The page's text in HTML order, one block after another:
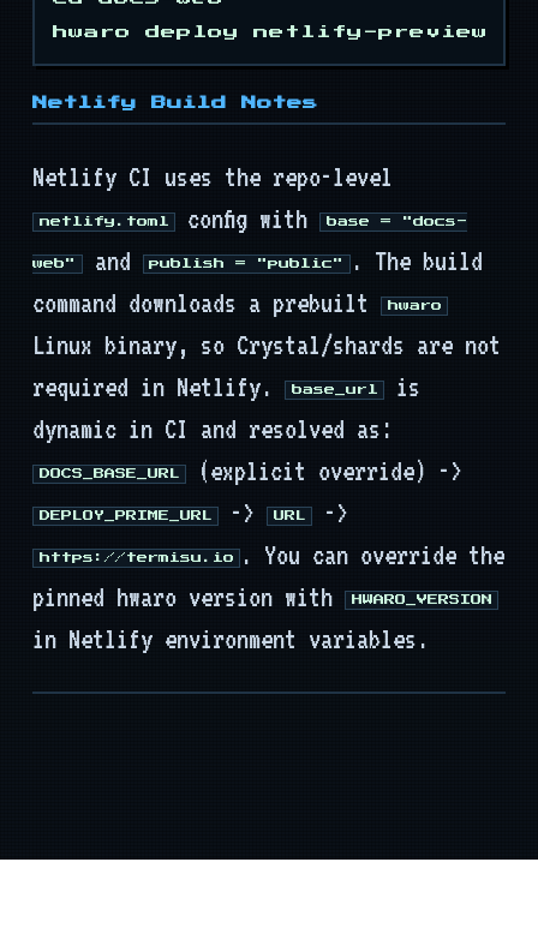
Netlify Build Notes
Netlify CI uses the repo-level
netlify.toml config with base = "docs-
web" and publish = "public"
. The build
command downloads a prebuilt
hwaro
Linux binary, so Crystal/shards are not
required in Netlify.
base_url
is
dynamic in CI and resolved as:
DOCS_BASE_URL (explicit override) ->
DEPLOY_PRIME_URL -> URL ->
https://termisu.io
. You can override the
pinned hwaro version with
HWARO_VERSION
in Netlify environment variables.